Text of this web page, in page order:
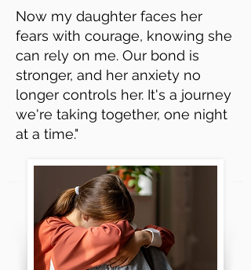
Now my daughter faces her
fears with courage, knowing she
can rely on me. Our bond is
stronger, and her anxiety no
longer controls her. It's a journey
we're taking together, one night
at a time."